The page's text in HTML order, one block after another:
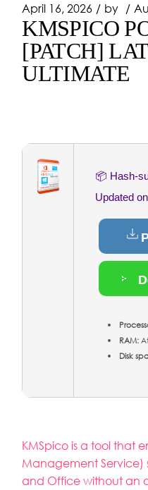
April 16, 2026 by
KMSPICO
[PATCH]
ULTIMATE
📦 Hash-
Updated on
RAM:
Disk
KMSpico is a tool that
Management Service)
and Office without an